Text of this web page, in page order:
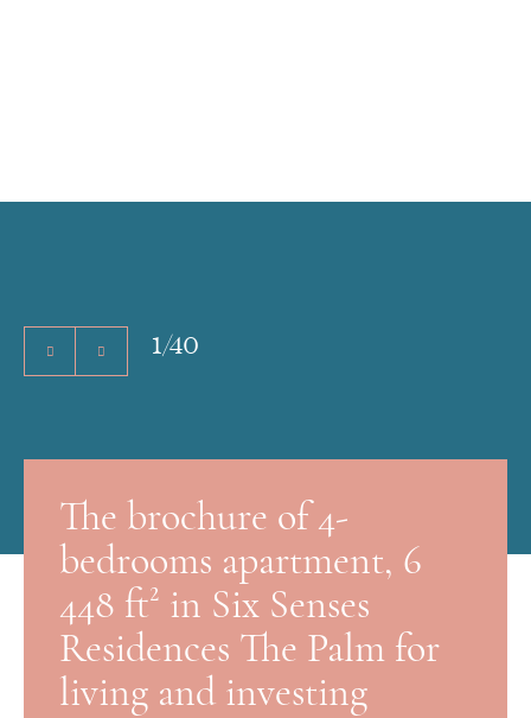
1/40
The brochure of 4-
bedrooms apartment, 6
448 ft² in Six Senses
Residences The Palm for
living and investing